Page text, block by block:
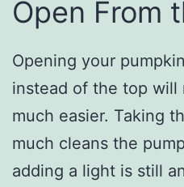
Open From
Opening your
instead of the top will
much easier. Taking
much cleans the
adding a light is still